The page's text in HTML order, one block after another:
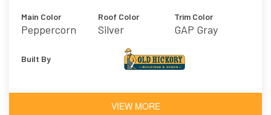
Main Color
Peppercorn
Roof Color
Silver
Trim Color
GAP Gray
Built By
VIEW MORE